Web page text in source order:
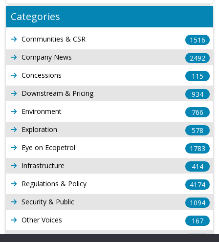
Categories
Communities & CSR
1516
Company News
2492
Concessions
115
Downstream & Pricing
934
Environment
766
Exploration
578
Eye on Ecopetrol
1783
Infrastructure
414
Regulations & Policy
4174
Security & Public
1094
Other Voices
167